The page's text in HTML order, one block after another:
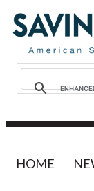
HOME